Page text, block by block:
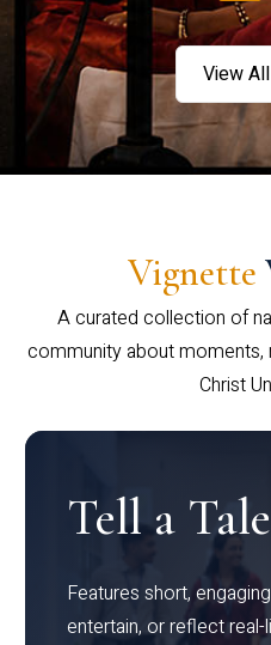
View
Vignette
A curated collection of
community about
Christ
Tell a Tale
Features short,
entertain, or reflect